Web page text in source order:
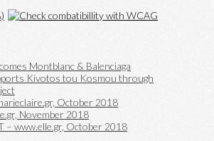
Montblanc & Balenciaga
Kivotos tou Kosmou through
October 2018
November 2018
– www.elle.gr, October 2018